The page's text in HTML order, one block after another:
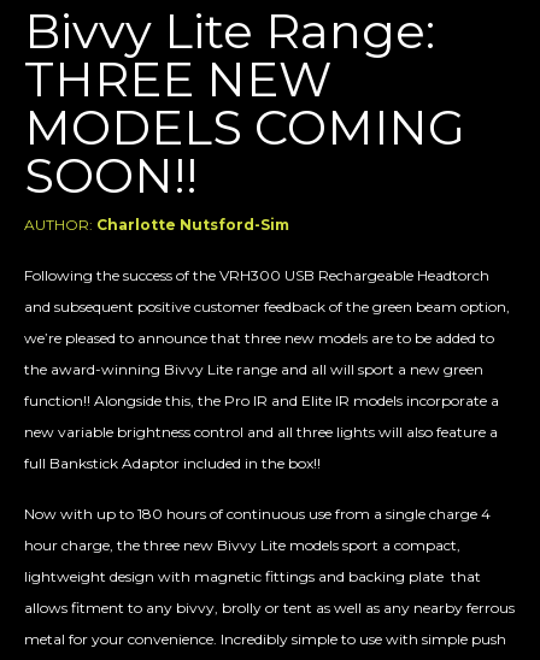
Bivvy Lite Range:
THREE NEW
MODELS COMING
SOON!!
AUTHOR: Charlotte Nutsford-Sim
Following the success of the VRH300 USB Rechargeable Headtorch
and subsequent positive customer feedback of the green beam option,
we’re pleased to announce that three new models are to be added to
the award-winning Bivvy Lite range and all will sport a new green
function!! Alongside this, the Pro IR and Elite IR models incorporate a
new variable brightness control and all three lights will also feature a
full Bankstick Adaptor included in the box!!
Now with up to 180 hours of continuous use from a single charge 4
hour charge, the three new Bivvy Lite models sport a compact,
lightweight design with magnetic fittings and backing plate that
allows fitment to any bivvy, brolly or tent as well as any nearby ferrous
metal for your convenience. Incredibly simple to use with simple push